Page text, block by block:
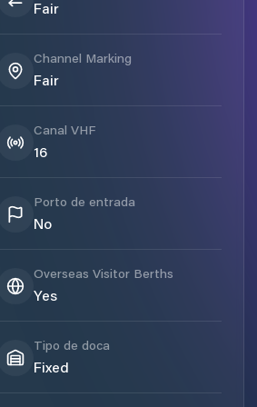
Fair
Channel Marking
Fair
Canal VHF
16
Porto de entrada
No
Overseas Visitor Berths
Yes
Tipo de doca
Fixed